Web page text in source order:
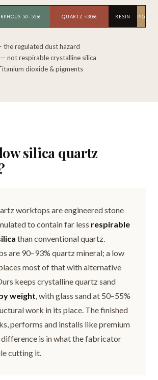
50–55% QUARTZ <30% RESINTIO₂ ·
the regulated dust hazard
not respirable crystalline silica
dioxide & pigments
silica quartz
worktops are engineered stone
to contain far less respirable
than conventional quartz.
are 90–93% quartz mineral; a low
most of that with alternative
keeps crystalline quartz sand
weight, with glass sand at 50–55%
work in its place. The finished
performs and installs like premium
is in what the fabricator
cutting it.